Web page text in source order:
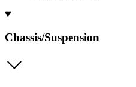
Chassis/Suspension